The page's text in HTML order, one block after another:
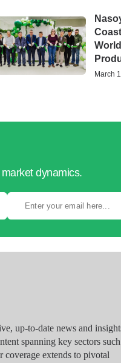
March
dynamics.
up-to-date news and
spanning key sectors
extends to pivotal